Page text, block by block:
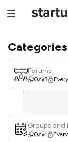
Categories
Forums
0 8
Groups and
0 4